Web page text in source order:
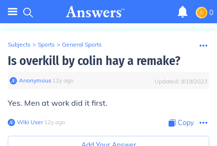
0
Subjects > Sports > General Sports
Is overkill by colin hay a remake?
Anonymous∙ 12y ago Updated: 9/19/2023
Yes. Men at work did it first.
Wiki User∙12y ago Copy